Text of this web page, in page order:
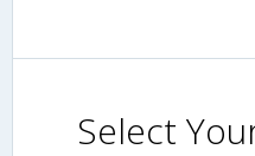
Select